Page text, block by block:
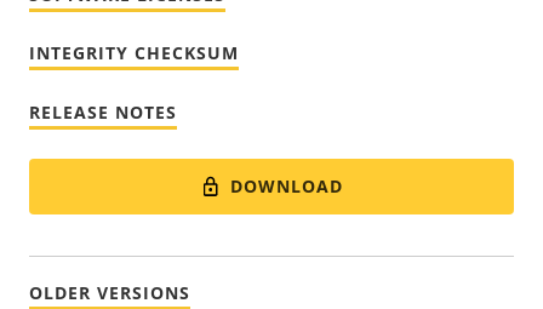
INTEGRITY CHECKSUM
RELEASE NOTES
DOWNLOAD
OLDER VERSIONS